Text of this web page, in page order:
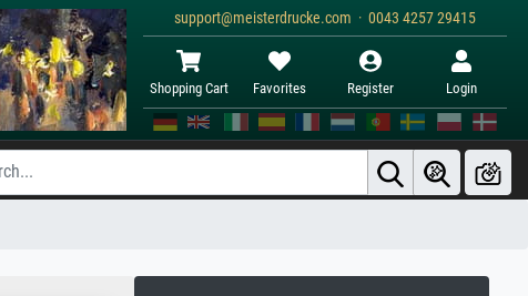
support@meisterdrucke.com · 0043 4257 29415
Shopping Cart Favorites Register Login